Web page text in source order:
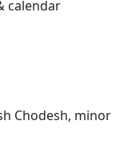
calendar
Chodesh, minor